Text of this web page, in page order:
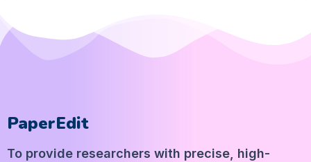
PaperEdit
To provide researchers with precise, high-